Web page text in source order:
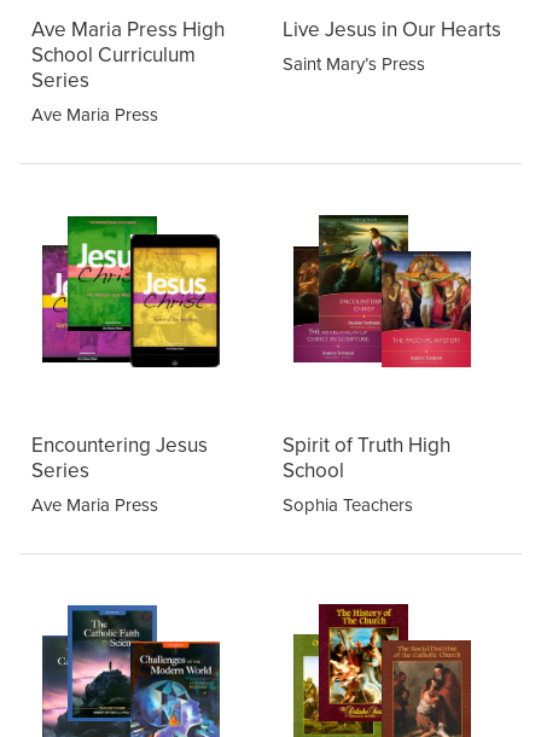
Ave Maria Press High
School Curriculum
Series
Ave Maria Press
Live Jesus in Our Hearts
Saint Mary’s Press
Encountering Jesus
Series
Ave Maria Press
Spirit of Truth High
School
Sophia Teachers